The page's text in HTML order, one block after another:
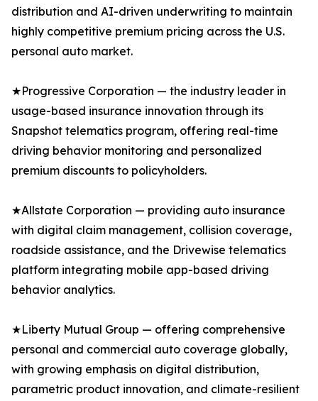
distribution and AI-driven underwriting to maintain
highly competitive premium pricing across the U.S.
personal auto market.
★Progressive Corporation — the industry leader in
usage-based insurance innovation through its
Snapshot telematics program, offering real-time
driving behavior monitoring and personalized
premium discounts to policyholders.
★Allstate Corporation — providing auto insurance
with digital claim management, collision coverage,
roadside assistance, and the Drivewise telematics
platform integrating mobile app-based driving
behavior analytics.
★Liberty Mutual Group — offering comprehensive
personal and commercial auto coverage globally,
with growing emphasis on digital distribution,
parametric product innovation, and climate-resilient